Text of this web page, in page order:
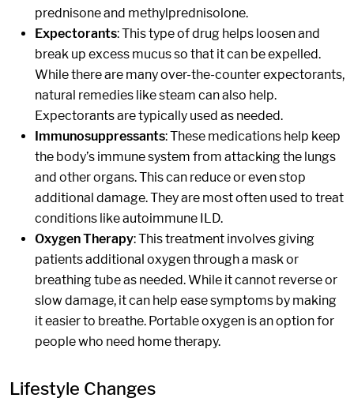
prednisone and methylprednisolone.
Expectorants: This type of drug helps loosen and
break up excess mucus so that it can be expelled.
While there are many over-the-counter expectorants,
natural remedies like steam can also help.
Expectorants are typically used as needed.
Immunosuppressants: These medications help keep
the body’s immune system from attacking the lungs
and other organs. This can reduce or even stop
additional damage. They are most often used to treat
conditions like autoimmune ILD.
Oxygen Therapy: This treatment involves giving
patients additional oxygen through a mask or
breathing tube as needed. While it cannot reverse or
slow damage, it can help ease symptoms by making
it easier to breathe. Portable oxygen is an option for
people who need home therapy.
Lifestyle Changes